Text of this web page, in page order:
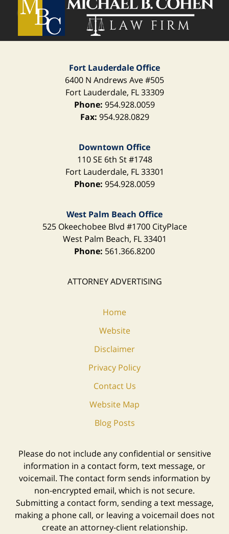
Information
Fort Lauderdale Office
6400 N Andrews Ave#505
Fort Lauderdale, FL 33309
Phone: 954.928.0059
Fax: 954.928.0829
Downtown Office
110 SE 6th St#1748
Fort Lauderdale, FL 33301
Phone: 954.928.0059
West Palm Beach Office
525 Okeechobee Blvd #1700 CityPlace
West Palm Beach, FL 33401
Phone: 561.366.8200
ATTORNEY ADVERTISING
Home
Website
Disclaimer
Privacy Policy
Contact Us
Website Map
Blog Posts
Please do not include any confidential or sensitive
information in a contact form, text message, or
voicemail. The contact form sends information by
non-encrypted email, which is not secure.
Submitting a contact form, sending a text message,
making a phone call, or leaving a voicemail does not
create an attorney-client relationship.